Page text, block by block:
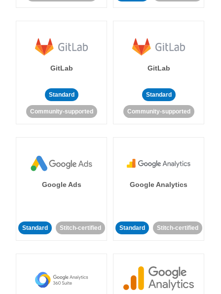
GitLab
Standard
Community-supported
GitLab
Standard
Community-supported
Google Ads
Standard Stitch-certified
Google Analytics
Standard Stitch-certified